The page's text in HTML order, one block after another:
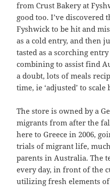
from Crust Bakery at
good too. I’ve discovered
Fyshwick to be hit and
as a cold entry, and then
tasted as a scorching
combining to assist find
a doubt, lots of meals
time, ie ‘adjusted’ to scale
The store is owned by a
migrants from after the
here to Greece in 2006,
trials of migrant life,
parents in Australia. The
every day, in front of the
utilizing fresh elements